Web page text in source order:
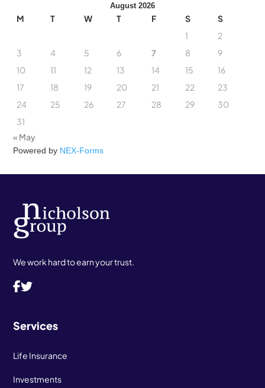
August 2026
M T W T F S
S
1
2
3
4 5 6 7 8
9
10
11 12 13 14 15
16
17
18 19 20 21 22
23
24
25 26 27 28 29
30
31
« May
Powered by NEX-Forms
We work hard to earn your trust.
Services
Life Insurance
Investments